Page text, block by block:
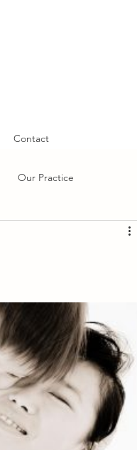
Contact
Our Practice